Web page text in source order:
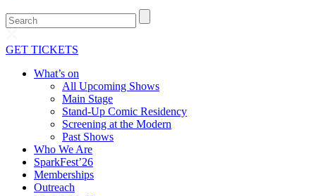
Search
GET TICKETS
What’s on
All Upcoming Shows
Main Stage
Stand-Up Comic Residency
Screening at the Modern
Past Shows
Who We Are
SparkFest’26
Memberships
Outreach